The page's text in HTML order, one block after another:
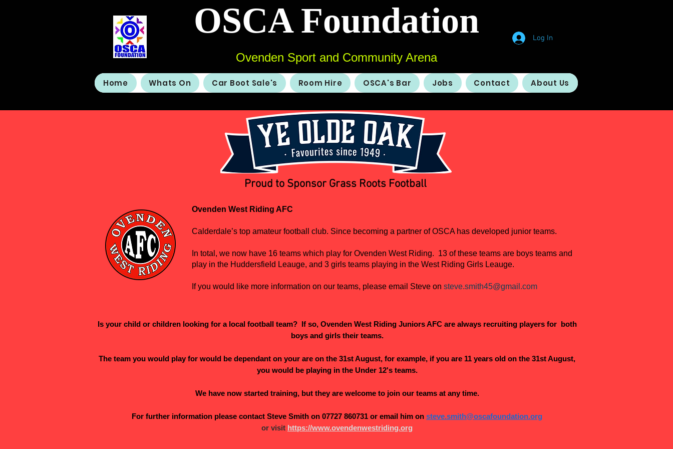
OSCA Foundation
Ovenden Sport and Community Arena
Home Whats On Car Boot Sale's Room Hire OSCA's Bar Jobs Contact About Us
Log In
Proud to Sponsor Grass Roots Football
Ovenden West Riding AFC
Calderdale’s top amateur football club. Since becoming a partner of OSCA has developed junior teams.
In total, we now have 16 teams which play for Ovenden West Riding. 13 of these teams are boys teams and
play in the Huddersfield Leauge, and 3 girls teams playing in the West Riding Girls Leauge.
If you would like more information on our teams, please email Steve on steve.smith45@gmail.com
Is your child or children looking for a local football team? If so, Ovenden West Riding Juniors AFC are always recruiting players for both
boys and girls their teams.
The team you would play for would be dependant on your are on the 31st August, for example, if you are 11 years old on the 31st August,
you would be playing in the Under 12's teams.
We have now started training, but they are welcome to join our teams at any time.
For further information please contact Steve Smith on 07727 860731 or email him on steve.smith@oscafoundation.org
or v​isit https://www.ovendenwestriding.org